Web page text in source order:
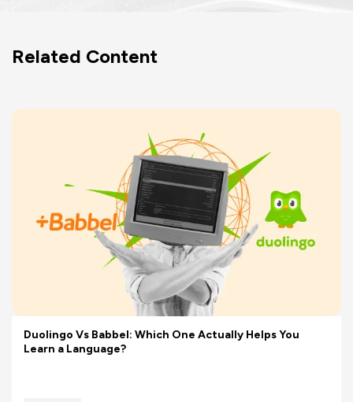
Related Content
Duolingo Vs Babbel: Which One Actually Helps You
Learn a Language?